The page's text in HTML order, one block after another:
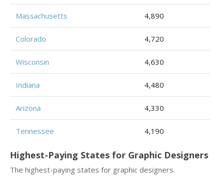
Massachusetts 4,890
Colorado 4,720
Wisconsin 4,630
Indiana 4,480
Arizona 4,330
Tennessee 4,190
Highest-Paying States for Graphic Designers
The highest-paying states for graphic designers.